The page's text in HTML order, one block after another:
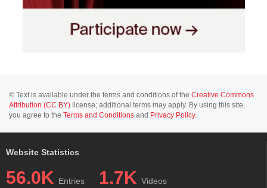
© Text is available under the terms and conditions of the Creative Commons
Attribution (CC BY) license; additional terms may apply. By using this site,
you agree to the Terms and Conditions and Privacy Policy.
Website Statistics
56.0K Entries 1.7K Videos